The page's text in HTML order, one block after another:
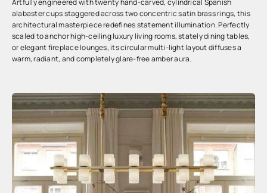
Artfully engineered with twenty hand-carved, cylindrical Spanish
alabaster cups staggered across two concentric satin brass rings, this
architectural masterpiece redefines statement illumination. Perfectly
scaled to anchor high-ceiling luxury living rooms, stately dining tables,
or elegant fireplace lounges, its circular multi-light layout diffuses a
warm, radiant, and completely glare-free amber aura.